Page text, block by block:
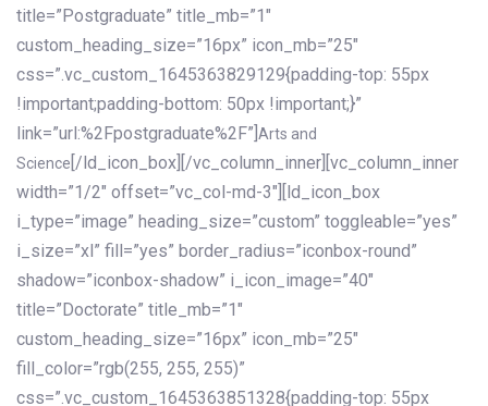
title=”Postgraduate” title_mb=”1″
custom_heading_size=”16px” icon_mb=”25″
css=”.vc_custom_1645363829129{padding-top: 55px
!important;padding-bottom: 50px !important;}”
link=”url:%2Fpostgraduate%2F”] Arts and
Science [/ld_icon_box][/vc_column_inner][vc_column_inner
width=”1/2″ offset=”vc_col-md-3″][ld_icon_box
i_type=”image” heading_size=”custom” toggleable=”yes”
i_size=”xl” fill=”yes” border_radius=”iconbox-round”
shadow=”iconbox-shadow” i_icon_image=”40″
title=”Doctorate” title_mb=”1″
custom_heading_size=”16px” icon_mb=”25″
fill_color=”rgb(255, 255, 255)”
css=”.vc_custom_1645363851328{padding-top: 55px